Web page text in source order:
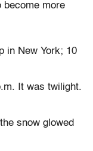
become more
in New York; 10
It was twilight.
snow glowed